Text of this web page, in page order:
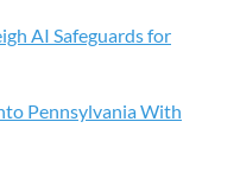
AI Safeguards for
Pennsylvania With